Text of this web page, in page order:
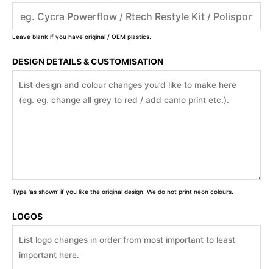
Leave blank if you have original / OEM plastics.
DESIGN DETAILS & CUSTOMISATION
Type 'as shown' if you like the original design. We do not print neon colours.
LOGOS